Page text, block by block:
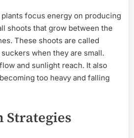
focus energy on producing
shoots that grow between the
These shoots are called
when they are small.
and sunlight reach. It also
too heavy and falling